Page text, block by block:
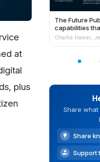
at
plus
The Future
capabilities
where AI fits
Share
Share
Support